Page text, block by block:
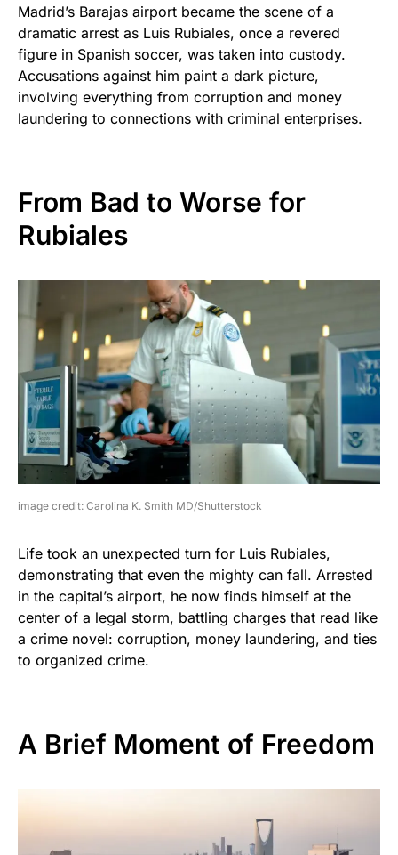
Madrid’s Barajas airport became the scene of a
dramatic arrest as Luis Rubiales, once a revered
figure in Spanish soccer, was taken into custody.
Accusations against him paint a dark picture,
involving everything from corruption and money
laundering to connections with criminal enterprises.
From Bad to Worse for
Rubiales
image credit: Carolina K. Smith MD/Shutterstock
Life took an unexpected turn for Luis Rubiales,
demonstrating that even the mighty can fall. Arrested
in the capital’s airport, he now finds himself at the
center of a legal storm, battling charges that read like
a crime novel: corruption, money laundering, and ties
to organized crime.
A Brief Moment of Freedom